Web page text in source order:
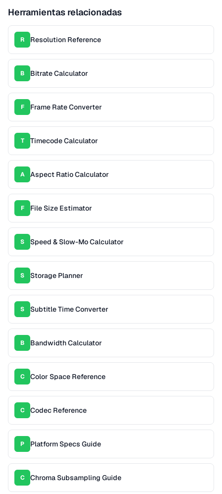
Herramientas relacionadas
R Resolution Reference
B Bitrate Calculator
F Frame Rate Converter
T Timecode Calculator
A Aspect Ratio Calculator
F File Size Estimator
S Speed & Slow-Mo Calculator
S Storage Planner
S Subtitle Time Converter
B Bandwidth Calculator
C Color Space Reference
C Codec Reference
P Platform Specs Guide
C Chroma Subsampling Guide